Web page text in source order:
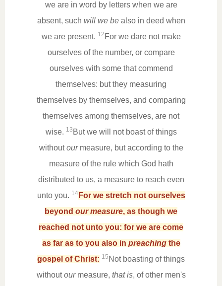
we are in word by letters when we are
absent, such will we bealso in deed when
we are present. 12 For we dare not make
ourselves of the number, or compare
ourselves with some that commend
themselves: but they measuring
themselves by themselves, and comparing
themselves among themselves, are not
wise. 13 But we will not boast of things
withoutourmeasure, but according to the
measure of the rule which God hath
distributed to us, a measure to reach even
unto you. 14For we stretch not ourselves
beyond our measure, as though we
reached not unto you: for we are come
as far as to you also in preachingthe
gospel of Christ: 15 Not boasting of things
withoutourmeasure, that is, of other men's